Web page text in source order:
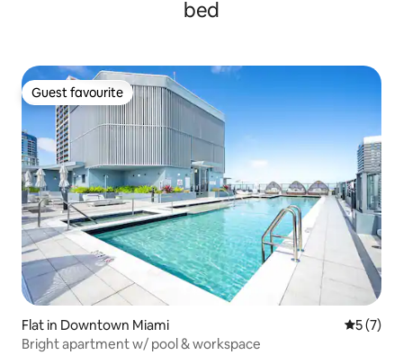
bed
Guest favourite
Guest favourite
Flat in Downtown Miami 5 out of
5 (7)
Bright apartment w/ pool & workspace